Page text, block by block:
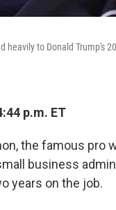
heavily to Donald Trump's
p.m. ET
the famous pro
business
years on the job.